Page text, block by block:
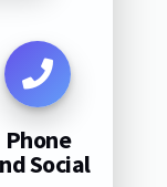
Phone
Social